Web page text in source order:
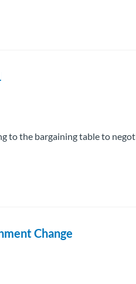
the bargaining table to
Change